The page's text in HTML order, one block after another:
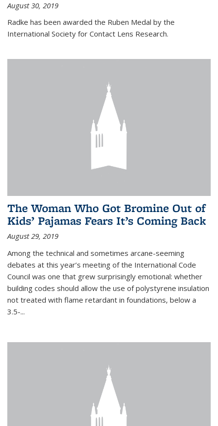
August 30, 2019
Radke has been awarded the Ruben Medal by the
International Society for Contact Lens Research.
The Woman Who Got Bromine Out of
Kids’ Pajamas Fears It’s Coming Back
August 29, 2019
Among the technical and sometimes arcane-seeming
debates at this year’s meeting of the International Code
Council was one that grew surprisingly emotional: whether
building codes should allow the use of polystyrene insulation
not treated with flame retardant in foundations, below a
3.5-...